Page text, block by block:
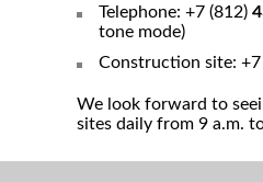
Telephone: +7 (812)
tone mode)
Construction site: +7
We look forward to
sites daily from 9 a.m.